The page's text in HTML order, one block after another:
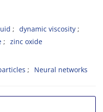
dynamic viscosity
zinc oxide
Neural networks